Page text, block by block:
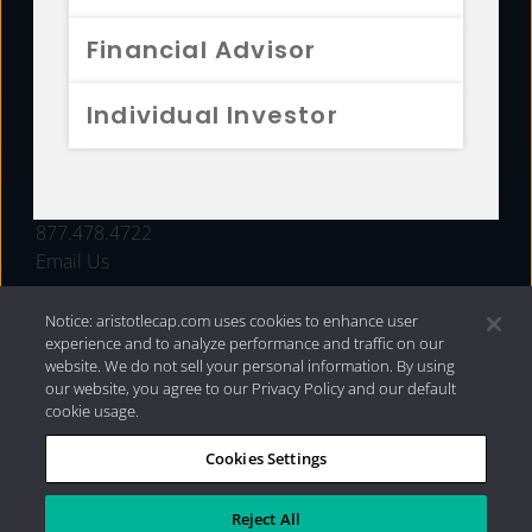
Financial Advisor
Individual Investor
FUNDS
877.478.4722
Email Us
Privacy Policy|Internet Disclosures| 2026 Aristotle
Capital Management, LLC
Notice: aristotlecap.com uses cookies to enhance user
experience and to analyze performance and traffic on our
website. We do not sell your personal information. By using
our website, you agree to our Privacy Policy and our default
cookie usage.
Cookies Settings
Reject All